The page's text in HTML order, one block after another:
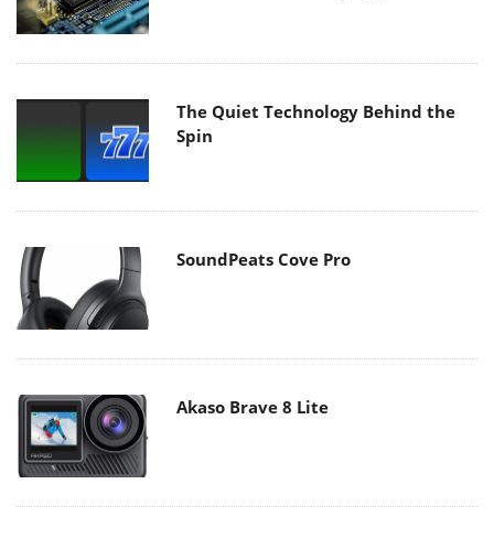
The Quiet Technology Behind the
Spin
SoundPeats Cove Pro
Akaso Brave 8 Lite